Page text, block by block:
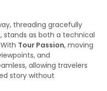
threading gracefully
stands as both a technical
Tour Passion, moving
and
allowing travelers
story without